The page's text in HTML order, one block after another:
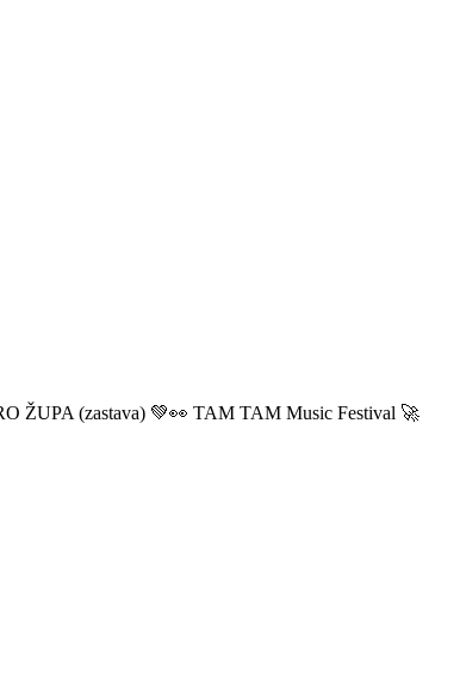
ŽUPA (zastava) 💚👀 TAM TAM Music Festival 🚀